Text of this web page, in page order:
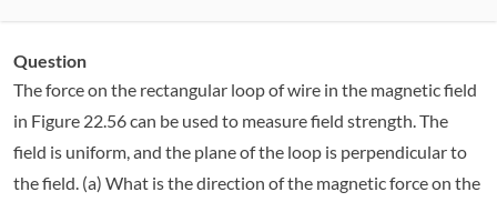
Question
The force on the rectangular loop of wire in the magnetic field
in Figure 22.56 can be used to measure field strength. The
field is uniform, and the plane of the loop is perpendicular to
the field. (a) What is the direction of the magnetic force on the